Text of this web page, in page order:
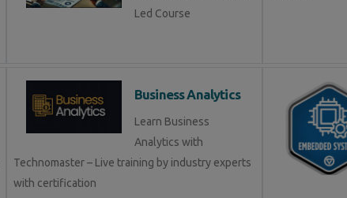
Led Course
Business Analytics
Learn Business
Analytics with
Technomaster – Live training by industry experts
with certification